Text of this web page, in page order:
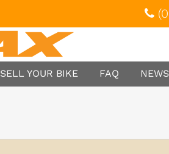
SELL YOUR BIKE FAQ NEWS